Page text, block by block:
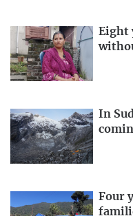
Eight
In
Four